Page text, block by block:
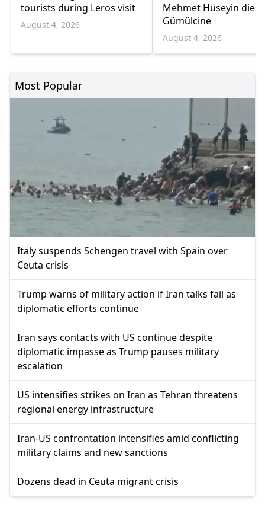
tourists during Leros visit
August 4, 2026
Mehmet Hüseyin dies
Gümülcine
August 4, 2026
Most Popular
Italy suspends Schengen travel with Spain over
Ceuta crisis
Trump warns of military action if Iran talks fail as
diplomatic efforts continue
Iran says contacts with US continue despite
diplomatic impasse as Trump pauses military
escalation
US intensifies strikes on Iran as Tehran threatens
regional energy infrastructure
Iran-US confrontation intensifies amid conflicting
military claims and new sanctions
Dozens dead in Ceuta migrant crisis